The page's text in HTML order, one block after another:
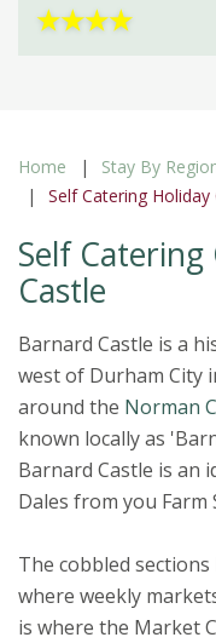
★★★★
Home
Stay By
Self Catering
Self
Castle
Barnard Castle is a
west of Durham City
around the Norman
known locally as
Barnard Castle is an
Dales from you Farm
The cobbled
where weekly
is where the Market